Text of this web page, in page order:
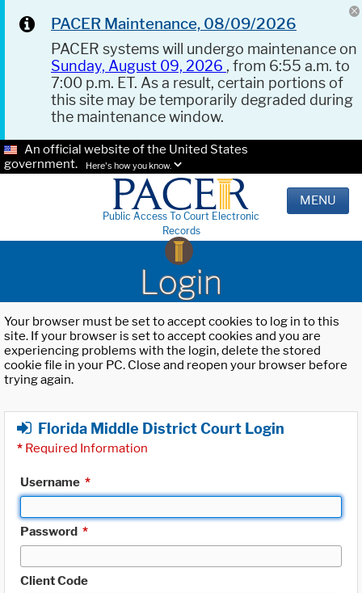
PACER Maintenance, 08/09/2026
PACER systems will undergo maintenance on
Sunday, August 09, 2026 , from 6:55 a.m. to
7:00 p.m. ET. As a result, certain portions of
this site may be temporarily degraded during
the maintenance window.
An official website of the United States
government.
Here's how you know.
Public Access To Court Electronic
Records
MENU
Login
Your browser must be set to accept cookies to log in to this
site. If your browser is set to accept cookies and you are
experiencing problems with the login, delete the stored
cookie file in your PC. Close and reopen your browser before
trying again.
Florida Middle District Court Login
* Required Information
Username *
Password *
Client Code